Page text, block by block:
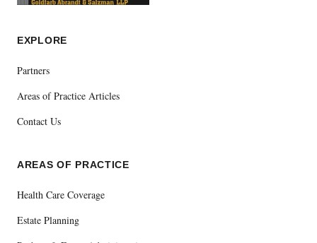
EXPLORE
Partners
Areas of Practice Articles
Contact Us
AREAS OF PRACTICE
Health Care Coverage
Estate Planning